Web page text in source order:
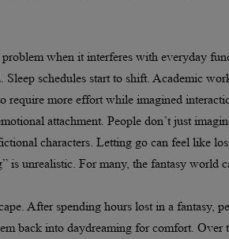
when it interferes with everyday
Sleep schedules start to shift. Academic
require more effort while imagined
attachment. People don’t just
characters. Letting go can feel like
is unrealistic. For many, the fantasy world
After spending hours lost in a fantasy,
back into daydreaming for comfort. Over